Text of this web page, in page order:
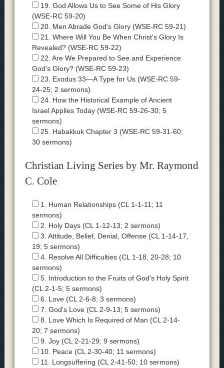
19. God Allows Us to See Some of His Glory
(WSE-RC 59-20)
20. Men Abrade God's Glory (WSE-RC 59-21)
21. Where Will You Be When Christ's Glory Is
Revealed? (WSE-RC 59-22)
22. Are We Prepared to See and Experience
God's Glory? (WSE-RC 59-23)
23. Exodus 33—A Type for Us (WSE-RC 59-
24-25; 2 sermons)
24. How the Historical Example of Ancient
Israel Applies Today (WSE-RC 59-26-30; 5
sermons)
25. Habakkuk Chapter 3 (WSE-RC 59-31-60;
30 sermons)
Christian Living Series by Mr. Raymond
C. Cole
1. Human Relationships (CL 1-1-11; 11
sermons)
2. Holy Days (CL 1-12-13; 2 sermons)
3. Attitude, Belief, Denial, Offense (CL 1-14-17,
19; 5 sermons)
4. Resolve All Difficulties (CL 1-18, 20-28; 10
sermons)
5. Introduction to the Fruits of God's Holy Spirit
(CL 2-1-5; 5 sermons)
6. Love (CL 2-6-8; 3 sermons)
7. God's Love (CL 2-9-13; 5 sermons)
8. Love Which Is Required of Man (CL 2-14-
20; 7 sermons)
9. Joy (CL 2-21-29; 9 sermons)
10. Peace (CL 2-30-40; 11 sermons)
11. Longsuffering (CL 2-41-50; 10 sermons)